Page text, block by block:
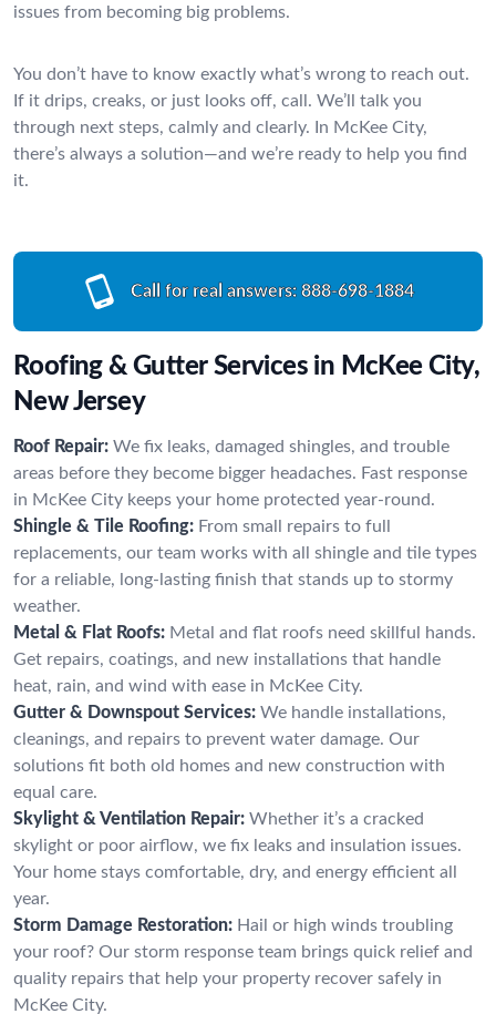
issues from becoming big problems.
You don’t have to know exactly what’s wrong to reach out.
If it drips, creaks, or just looks off, call. We’ll talk you
through next steps, calmly and clearly. In McKee City,
there’s always a solution—and we’re ready to help you find
it.
Call for real answers: 888-698-1884
Roofing & Gutter Services in McKee City,
New Jersey
Roof Repair: We fix leaks, damaged shingles, and trouble
areas before they become bigger headaches. Fast response
in McKee City keeps your home protected year-round.
Shingle & Tile Roofing: From small repairs to full
replacements, our team works with all shingle and tile types
for a reliable, long-lasting finish that stands up to stormy
weather.
Metal & Flat Roofs: Metal and flat roofs need skillful hands.
Get repairs, coatings, and new installations that handle
heat, rain, and wind with ease in McKee City.
Gutter & Downspout Services: We handle installations,
cleanings, and repairs to prevent water damage. Our
solutions fit both old homes and new construction with
equal care.
Skylight & Ventilation Repair: Whether it’s a cracked
skylight or poor airflow, we fix leaks and insulation issues.
Your home stays comfortable, dry, and energy efficient all
year.
Storm Damage Restoration: Hail or high winds troubling
your roof? Our storm response team brings quick relief and
quality repairs that help your property recover safely in
McKee City.